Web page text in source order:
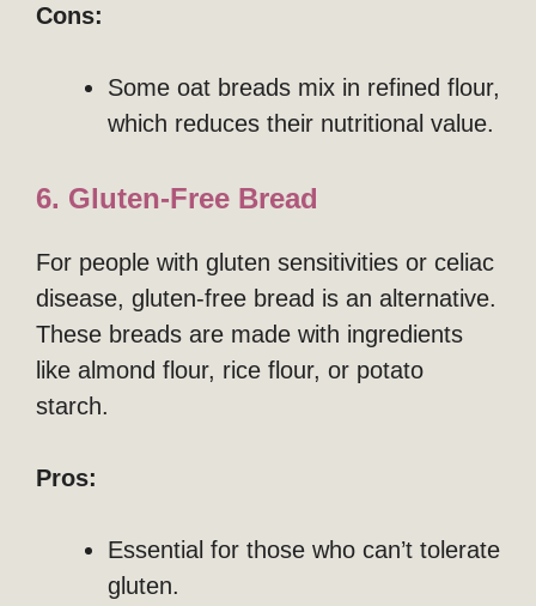
Cons:
Some oat breads mix in refined flour,
which reduces their nutritional value.
6. Gluten-Free Bread
For people with gluten sensitivities or celiac
disease, gluten-free bread is an alternative.
These breads are made with ingredients
like almond flour, rice flour, or potato
starch.
Pros:
Essential for those who can’t tolerate
gluten.